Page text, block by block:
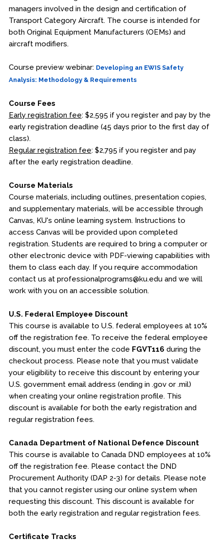
managers involved in the design and certification of
Transport Category Aircraft. The course is intended for
both Original Equipment Manufacturers (OEMs) and
aircraft modifiers.
Course preview webinar: Developing an EWIS Safety
Analysis: Methodology & Requirements
Course Fees
Early registration fee: $2,595 if you register and pay by the
early registration deadline (45 days prior to the first day of
class).
Regular registration fee: $2,795 if you register and pay
after the early registration deadline.
Course Materials
Course materials, including outlines, presentation copies,
and supplementary materials, will be accessible through
Canvas, KU's online learning system. Instructions to
access Canvas will be provided upon completed
registration. Students are required to bring a computer or
other electronic device with PDF-viewing capabilities with
them to class each day. If you require accommodation
contact us at professionalprograms@ku.edu and we will
work with you on an accessible solution.
U.S. Federal Employee Discount
This course is available to U.S. federal employees at 10%
off the registration fee. To receive the federal employee
discount, you must enter the code FGVT116 during the
checkout process. Please note that you must validate
your eligibility to receive this discount by entering your
U.S. government email address (ending in .gov or .mil)
when creating your online registration profile. This
discount is available for both the early registration and
regular registration fees.
Canada Department of National Defence Discount
This course is available to Canada DND employees at 10%
off the registration fee. Please contact the DND
Procurement Authority (DAP 2-3) for details. Please note
that you cannot register using our online system when
requesting this discount. This discount is available for
both the early registration and regular registration fees.
Certificate Tracks